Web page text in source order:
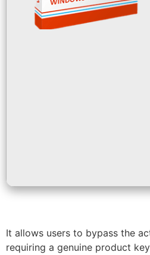
It allows users to bypass the
requiring a genuine product